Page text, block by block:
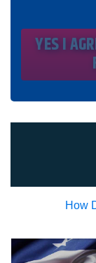
frequency
time by
registry
require me to
condition of
read and
I, agree and
How